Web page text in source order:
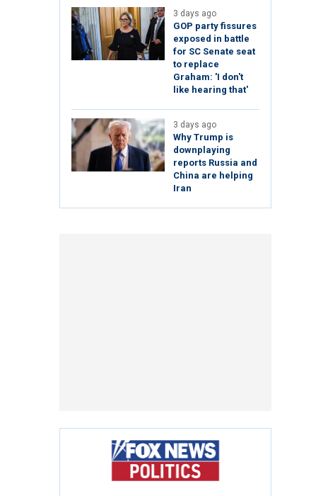
3 days ago
GOP party fissures
exposed in battle
for SC Senate seat
to replace
Graham: 'I don't
like hearing that'
3 days ago
Why Trump is
downplaying
reports Russia and
China are helping
Iran